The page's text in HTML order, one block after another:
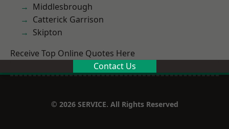
Middlesbrough
Catterick Garrison
Skipton
Receive Top Online Quotes Here
Contact Us
© 2026 SERVICE. All Rights Reserved